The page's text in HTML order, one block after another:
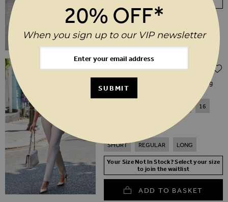
Ecru Leather Lace Front Straight Leg
Trousers
Regular Price
16
SHORT REGULAR LONG
Your Size Not In Stock? Select your size
to join the waitlist
ADD TO BASKET
20% OFF*
When you sign up to our VIP newsletter
SUBMIT